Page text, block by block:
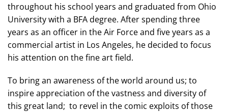
throughout his school years and graduated from Ohio
University with a BFA degree. After spending three
years as an officer in the Air Force and five years as a
commercial artist in Los Angeles, he decided to focus
his attention on the fine art field.
To bring an awareness of the world around us; to
inspire appreciation of the vastness and diversity of
this great land; to revel in the comic exploits of those